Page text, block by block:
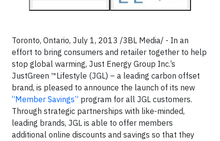
Toronto, Ontario, July 1, 2013 /3BL Media/ - In an
effort to bring consumers and retailer together to help
stop global warming, Just Energy Group Inc.’s
JustGreen ™Lifestyle (JGL) – a leading carbon offset
brand, is pleased to announce the launch of its new
“Member Savings” program for all JGL customers.
Through strategic partnerships with like-minded,
leading brands, JGL is able to offer members
additional online discounts and savings so that they